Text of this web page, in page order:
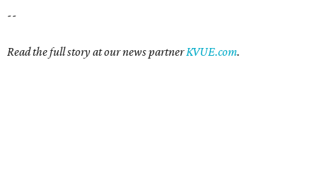
--
Read the full story at our news partnerKVUE.com.